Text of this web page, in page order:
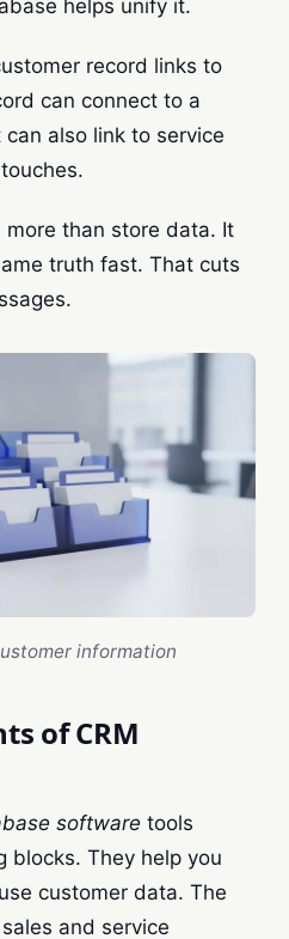
helps unify it.
record links to
can connect to a
also link to service
than store data. It
truth fast. That cuts
information
of CRM
software tools
blocks. They help you
customer data. The
and service